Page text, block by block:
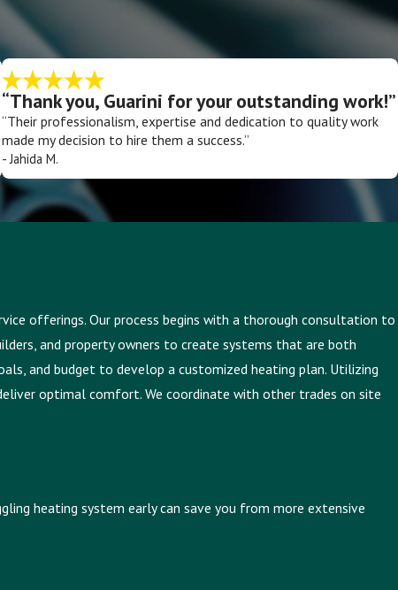
“Thank you, Guarini for your outstanding work!”
“Their professionalism, expertise and dedication to quality work
made my decision to hire them a success.”
- Jahida M.
offerings. Our process begins with a thorough consultation to
and property owners to create systems that are both
and budget to develop a customized heating plan. Utilizing
optimal comfort. We coordinate with other trades on site
heating system early can save you from more extensive